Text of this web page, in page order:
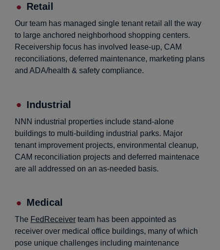
Retail
Our team has managed single tenant retail all the way
to large anchored neighborhood shopping centers.
Receivership focus has involved lease-up, CAM
reconciliations, deferred maintenance, marketing plans
and ADA/health & safety compliance.
Industrial
NNN industrial properties include stand-alone
buildings to multi-building industrial parks. Major
tenant improvement projects, environmental cleanup,
CAM reconciliation projects and deferred maintenace
are all addressed on an as-needed basis.
Medical
The FedReceiver team has been appointed as
receiver over medical office buildings, many of which
pose unique challenges including maintenance